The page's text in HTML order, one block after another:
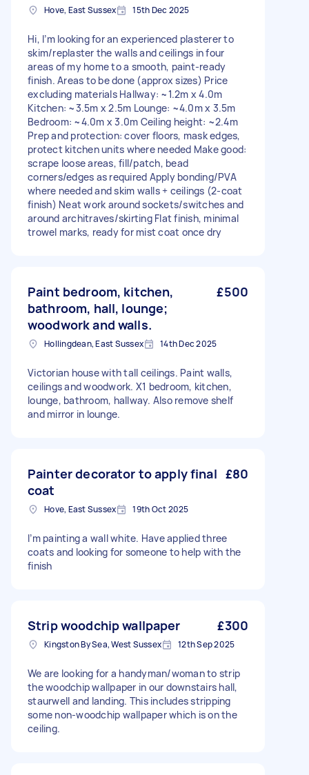
Hove, East Sussex 15th Dec 2025
Hi, I’m looking for an experienced plasterer to
skim/replaster the walls and ceilings in four
areas of my home to a smooth, paint-ready
finish. Areas to be done (approx sizes) Price
excluding materials Hallway: ~1.2m x 4.0m
Kitchen: ~3.5m x 2.5m Lounge: ~4.0m x 3.5m
Bedroom: ~4.0m x 3.0m Ceiling height: ~2.4m
Prep and protection: cover floors, mask edges,
protect kitchen units where needed Make good:
scrape loose areas, fill/patch, bead
corners/edges as required Apply bonding/PVA
where needed and skim walls + ceilings (2-coat
finish) Neat work around sockets/switches and
around architraves/skirting Flat finish, minimal
trowel marks, ready for mist coat once dry
Paint bedroom, kitchen,
bathroom, hall, lounge;
woodwork and walls.
£500
Hollingdean, East Sussex 14th Dec 2025
Victorian house with tall ceilings. Paint walls,
ceilings and woodwork. X1 bedroom, kitchen,
lounge, bathroom, hallway. Also remove shelf
and mirror in lounge.
Painter decorator to apply final
coat
£80
Hove, East Sussex 19th Oct 2025
I’m painting a wall white. Have applied three
coats and looking for someone to help with the
finish
Strip woodchip wallpaper £300
Kingston By Sea, West Sussex 12th Sep 2025
We are looking for a handyman/woman to strip
the woodchip wallpaper in our downstairs hall,
staurwell and landing. This includes stripping
some non-woodchip wallpaper which is on the
ceiling.